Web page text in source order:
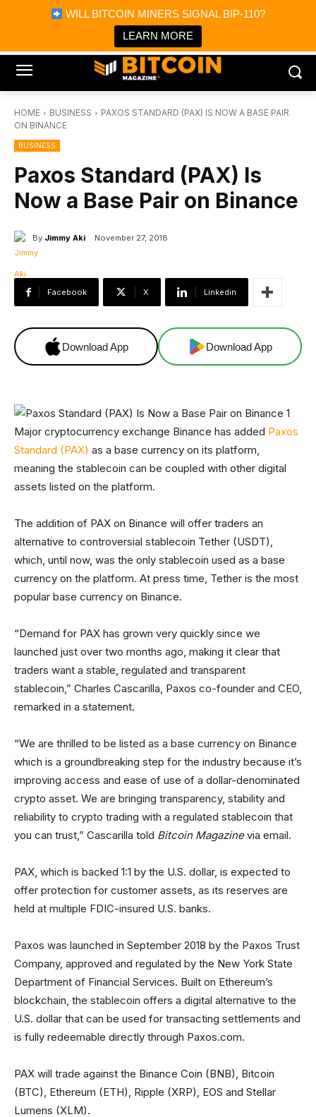
WILL BITCOIN MINERS SIGNAL BIP-110?
LEARN MORE
Bitcoin Magazine News
Bitcoin Magazine
Portfolio Tracker & Media
HOME BUSINESS
PAXOS STANDARD (PAX) IS NOW A BASE PAIR
ON BINANCE
BUSINESS
Paxos Standard (PAX) Is
Now a Base Pair on Binance
By Jimmy Aki November 27, 2018
Facebook X Linkedin
Download App Download App
Major cryptocurrency exchange Binance has added Paxos
Standard (PAX) as a base currency on its platform,
meaning the stablecoin can be coupled with other digital
assets listed on the platform.
The addition of PAX on Binance will offer traders an
alternative to controversial stablecoin Tether (USDT),
which, until now, was the only stablecoin used as a base
currency on the platform. At press time, Tether is the most
popular base currency on Binance.
“Demand for PAX has grown very quickly since we
launched just over two months ago, making it clear that
traders want a stable, regulated and transparent
stablecoin,” Charles Cascarilla, Paxos co-founder and CEO,
remarked in a statement.
“We are thrilled to be listed as a base currency on Binance
which is a groundbreaking step for the industry because it’s
improving access and ease of use of a dollar-denominated
crypto asset. We are bringing transparency, stability and
reliability to crypto trading with a regulated stablecoin that
you can trust,” Cascarilla told Bitcoin Magazinevia email.
PAX, which is backed 1:1 by the U.S. dollar, is expected to
offer protection for customer assets, as its reserves are
held at multiple FDIC-insured U.S. banks.
Paxos was launched in September 2018 by the Paxos Trust
Company, approved and regulated by the New York State
Department of Financial Services. Built on Ethereum’s
blockchain, the stablecoin offers a digital alternative to the
U.S. dollar that can be used for transacting settlements and
is fully redeemable directly through Paxos.com.
PAX will trade against the Binance Coin (BNB), Bitcoin
(BTC), Ethereum (ETH), Ripple (XRP), EOS and Stellar
Lumens (XLM).